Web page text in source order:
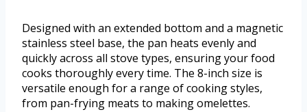
Designed with an extended bottom and a magnetic
stainless steel base, the pan heats evenly and
quickly across all stove types, ensuring your food
cooks thoroughly every time. The 8-inch size is
versatile enough for a range of cooking styles,
from pan-frying meats to making omelettes.